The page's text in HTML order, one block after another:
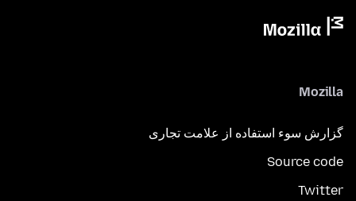
Mozilla
گزارش سوء استفاده از علامت تجاری
Source code
Twitter